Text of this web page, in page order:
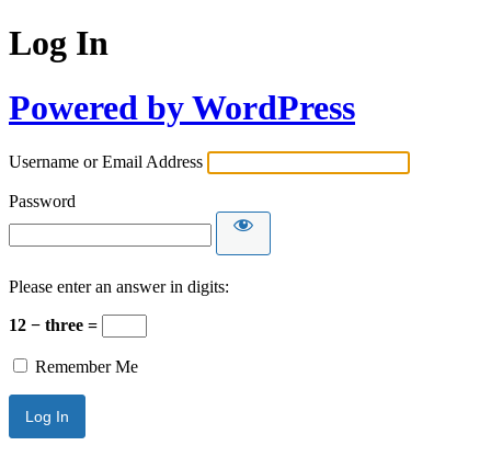
Log In
Powered by WordPress
Username or Email Address
Password
Please enter an answer in digits:
12 − three =
Remember Me